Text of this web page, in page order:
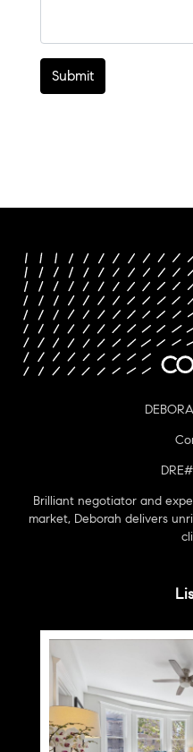
Submit
DRE#
Brilliant negotiator and
market, Deborah delivers